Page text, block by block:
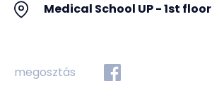
Medical School UP - 1st floor
megosztás